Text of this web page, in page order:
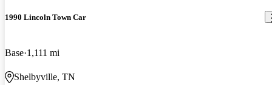
1990 Lincoln Town Car
Base 1,111 mi
Shelbyville, TN